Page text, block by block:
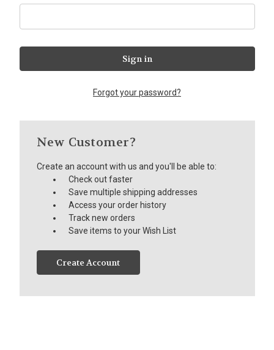
Forgot your password?
New Customer?
Create an account with us and you'll be able to:
Check out faster
Save multiple shipping addresses
Access your order history
Track new orders
Save items to your Wish List
Create Account